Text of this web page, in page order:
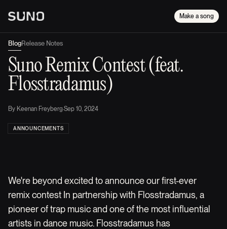
Make a song
BlogRelease Notes
Suno Remix Contest (feat.
Flosstradamus)
By Keenan Freyberg·Sep 10, 2024
ANNOUNCEMENTS
We're beyond excited to announce our first-ever
remix contest In partnership with Flosstradamus, a
pioneer of trap music and one of the most influential
artists in dance music. Flosstradamus has